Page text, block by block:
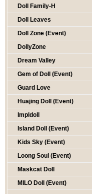
Doll Family-H
Doll Leaves
Doll Zone (Event)
DollyZone
Dream Valley
Gem of Doll (Event)
Guard Love
Huajing Doll (Event)
Impldoll
Island Doll (Event)
Kids Sky (Event)
Loong Soul (Event)
Maskcat Doll
MILO Doll (Event)